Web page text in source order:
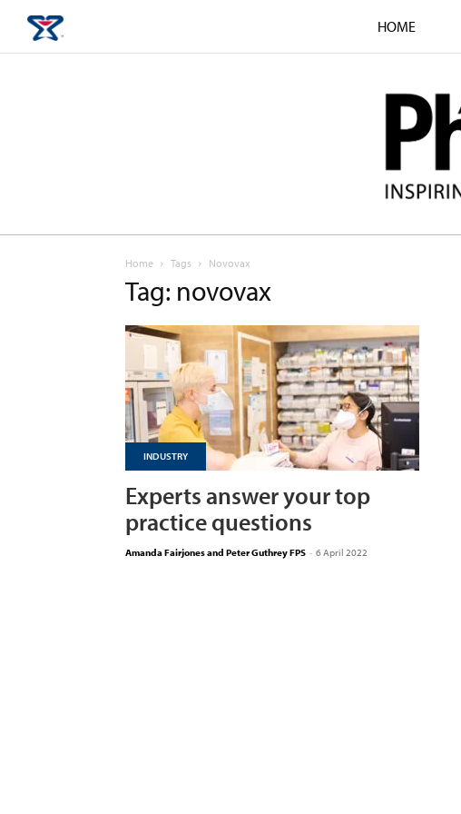
HOME
Home Tags Novovax
Tag: novovax
INDUSTRY
Experts answer your top
practice questions
Amanda Fairjones and Peter Guthrey FPS - 6 April 2022